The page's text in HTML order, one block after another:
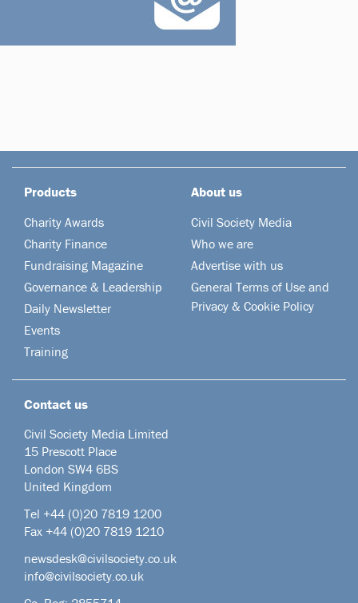
Products
Charity Awards
Charity Finance
Fundraising Magazine
Governance & Leadership
Daily Newsletter
Events
Training
About us
Civil Society Media
Who we are
Advertise with us
General Terms of Use and
Privacy & Cookie Policy
Contact us
Civil Society Media Limited
15 Prescott Place
London SW4 6BS
United Kingdom
Tel +44 (0)20 7819 1200
Fax +44 (0)20 7819 1210
newsdesk@civilsociety.co.uk
info@civilsociety.co.uk